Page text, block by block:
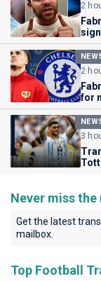
2
2
for
3
Never miss
Get the latest
mailbox.
Top Football